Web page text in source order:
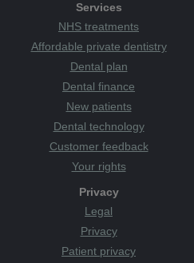
Services
NHS treatments
Affordable private dentistry
Dental plan
Dental finance
New patients
Dental technology
Customer feedback
Your rights
Privacy
Legal
Privacy
Patient privacy